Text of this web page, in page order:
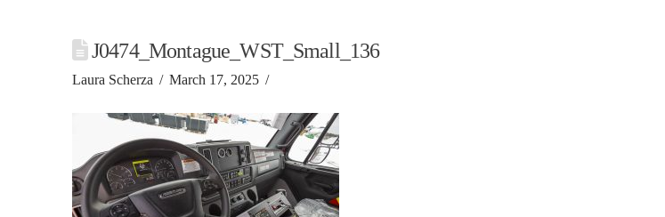
J0474_Montague_WST_Small_136
Laura Scherza March 17, 2025